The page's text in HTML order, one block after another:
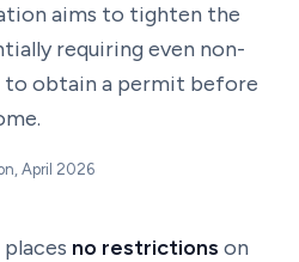
aims to tighten the
requiring even non-
to obtain a permit before
April 2026
no restrictions on